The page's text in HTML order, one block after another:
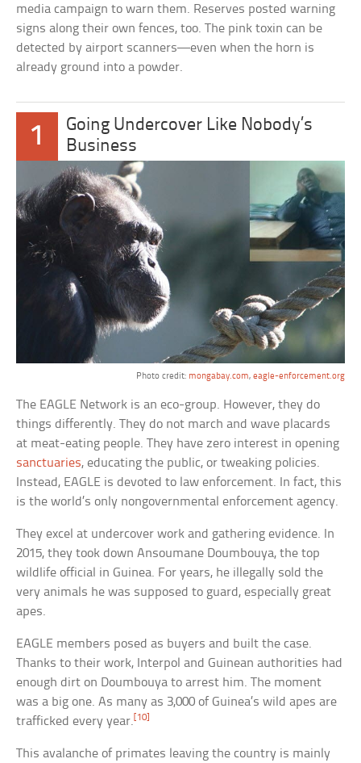
media campaign to warn them. Reserves posted warning
signs along their own fences, too. The pink toxin can be
detected by airport scanners—even when the horn is
already ground into a powder.
1
Going Undercover Like Nobody’s
Business
Photo credit: mongabay.com, eagle-enforcement.org
The EAGLE Network is an eco-group. However, they do
things differently. They do not march and wave placards
at meat-eating people. They have zero interest in opening
sanctuaries, educating the public, or tweaking policies.
Instead, EAGLE is devoted to law enforcement. In fact, this
is the world’s only nongovernmental enforcement agency.
They excel at undercover work and gathering evidence. In
2015, they took down Ansoumane Doumbouya, the top
wildlife official in Guinea. For years, he illegally sold the
very animals he was supposed to guard, especially great
apes.
EAGLE members posed as buyers and built the case.
Thanks to their work, Interpol and Guinean authorities had
enough dirt on Doumbouya to arrest him. The moment
was a big one. As many as 3,000 of Guinea’s wild apes are
trafficked every year.[10]
This avalanche of primates leaving the country is mainly